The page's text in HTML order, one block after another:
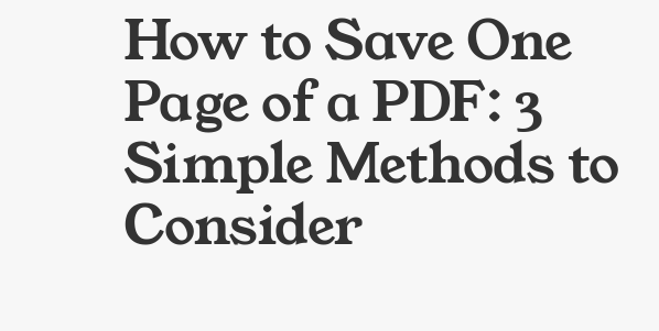
How to Save One
Page of a PDF: 3
Simple Methods to
Consider